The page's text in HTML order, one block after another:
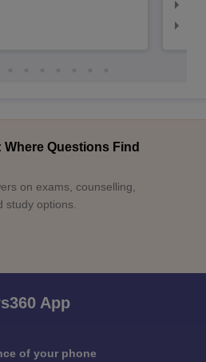
Questions Find
on exams, counselling,
study options.
App
of your phone